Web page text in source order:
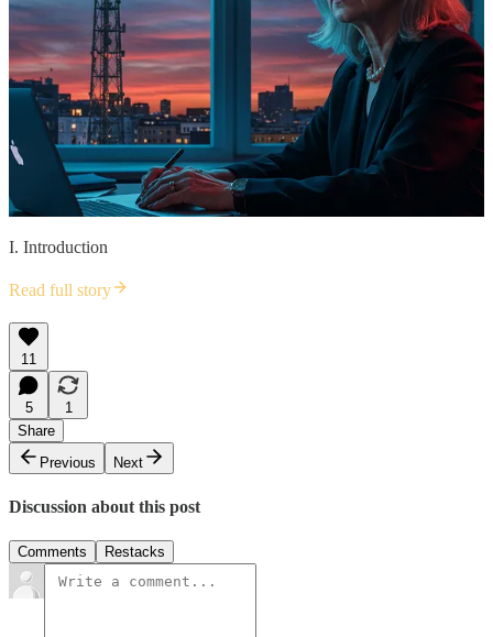
I. Introduction
Read full story
11
5
1
Share
Previous
Next
Discussion about this post
Comments Restacks